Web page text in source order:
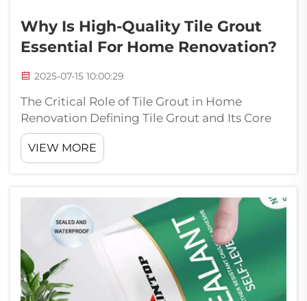
Why Is High-Quality Tile Grout
Essential For Home Renovation?
2025-07-15 10:00:29
The Critical Role of Tile Grout in Home
Renovation Defining Tile Grout and Its Core
Functions Tile grout basically consists of
cement mixed with sand and water, filling
those spaces between tiles where dirt and
VIEW MORE